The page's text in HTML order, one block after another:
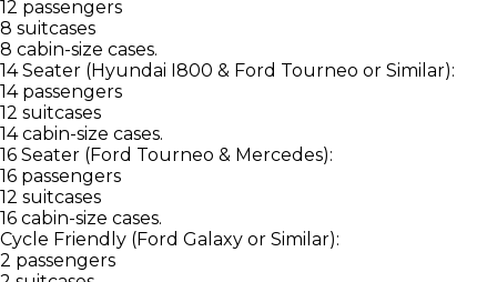
12 passengers
8 suitcases
8 cabin-size cases.
14 Seater (Hyundai I800 & Ford Tourneo or Similar):
14 passengers
12 suitcases
14 cabin-size cases.
16 Seater (Ford Tourneo & Mercedes):
16 passengers
12 suitcases
16 cabin-size cases.
Cycle Friendly (Ford Galaxy or Similar):
2 passengers